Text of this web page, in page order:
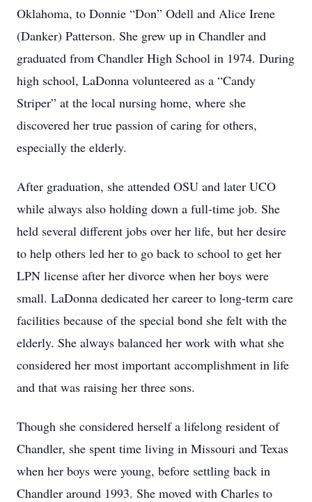
Oklahoma, to Donnie “Don” Odell and Alice Irene
(Danker) Patterson. She grew up in Chandler and
graduated from Chandler High School in 1974. During
high school, LaDonna volunteered as a “Candy
Striper” at the local nursing home, where she
discovered her true passion of caring for others,
especially the elderly.
After graduation, she attended OSU and later UCO
while always also holding down a full-time job. She
held several different jobs over her life, but her desire
to help others led her to go back to school to get her
LPN license after her divorce when her boys were
small. LaDonna dedicated her career to long-term care
facilities because of the special bond she felt with the
elderly. She always balanced her work with what she
considered her most important accomplishment in life
and that was raising her three sons.
Though she considered herself a lifelong resident of
Chandler, she spent time living in Missouri and Texas
when her boys were young, before settling back in
Chandler around 1993. She moved with Charles to